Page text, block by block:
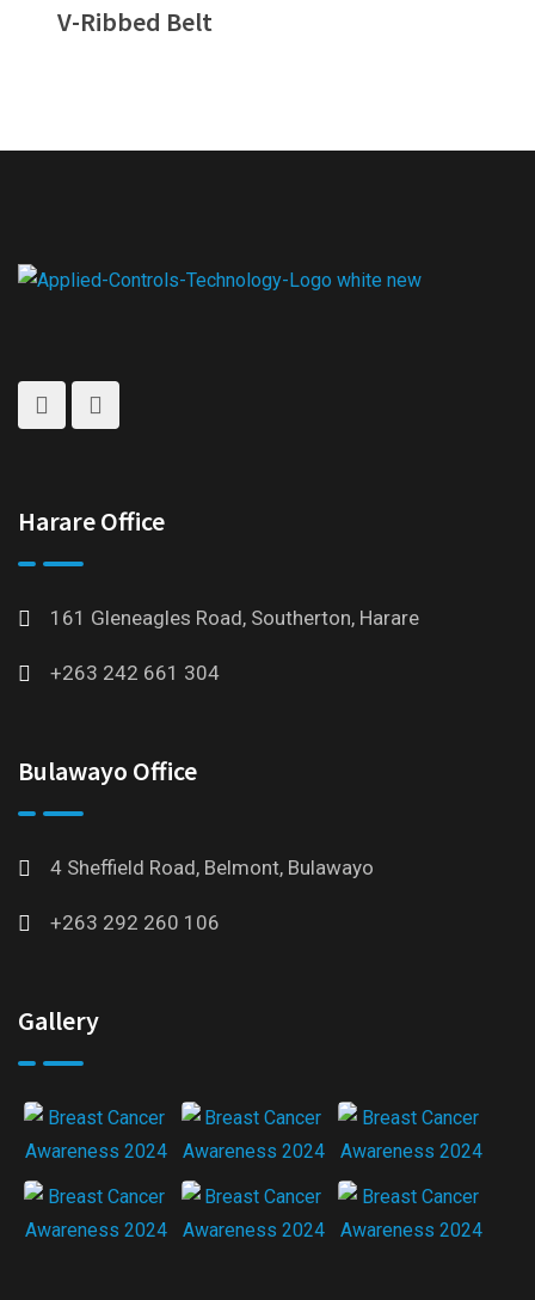
V-Ribbed Belt
Harare Office
161 Gleneagles Road, Southerton, Harare
+263 242 661 304
Bulawayo Office
4 Sheffield Road, Belmont, Bulawayo
+263 292 260 106
Gallery